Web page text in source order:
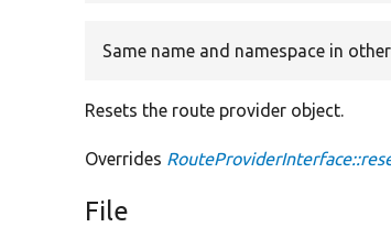
Same name and namespace in
Resets the route provider object.
Overrides
File